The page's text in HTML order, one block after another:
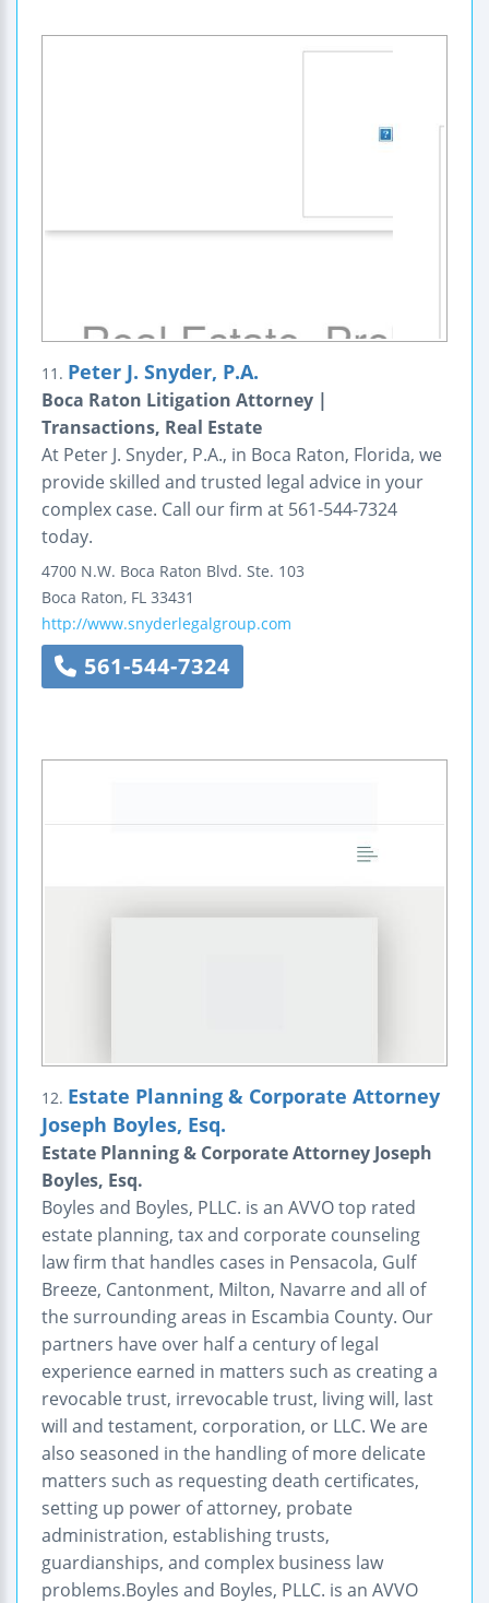
11. Peter J. Snyder, P.A.
Boca Raton Litigation Attorney |
Transactions, Real Estate
At Peter J. Snyder, P.A., in Boca Raton, Florida, we
provide skilled and trusted legal advice in your
complex case. Call our firm at 561-544-7324
today.
4700 N.W. Boca Raton Blvd. Ste. 103
Boca Raton, FL 33431
http://www.snyderlegalgroup.com
561-544-7324
12. Estate Planning & Corporate Attorney
Joseph Boyles, Esq.
Estate Planning & Corporate Attorney Joseph
Boyles, Esq.
Boyles and Boyles, PLLC. is an AVVO top rated
estate planning, tax and corporate counseling
law firm that handles cases in Pensacola, Gulf
Breeze, Cantonment, Milton, Navarre and all of
the surrounding areas in Escambia County. Our
partners have over half a century of legal
experience earned in matters such as creating a
revocable trust, irrevocable trust, living will, last
will and testament, corporation, or LLC. We are
also seasoned in the handling of more delicate
matters such as requesting death certificates,
setting up power of attorney, probate
administration, establishing trusts,
guardianships, and complex business law
problems.Boyles and Boyles, PLLC. is an AVVO